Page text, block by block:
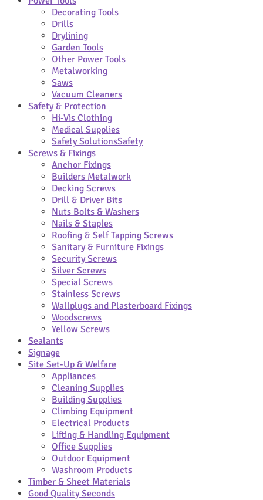
Decorating Tools
Drills
Drylining
Garden Tools
Other Power Tools
Metalworking
Saws
Vacuum Cleaners
Safety & Protection
Hi-Vis Clothing
Medical Supplies
Safety SolutionsSafety
Screws & Fixings
Anchor Fixings
Builders Metalwork
Decking Screws
Drill & Driver Bits
Nuts Bolts & Washers
Nails & Staples
Roofing & Self Tapping Screws
Sanitary & Furniture Fixings
Security Screws
Silver Screws
Special Screws
Stainless Screws
Wallplugs and Plasterboard Fixings
Woodscrews
Yellow Screws
Sealants
Signage
Site Set-Up & Welfare
Appliances
Cleaning Supplies
Building Supplies
Climbing Equipment
Electrical Products
Lifting & Handling Equipment
Office Supplies
Outdoor Equipment
Washroom Products
Timber & Sheet Materials
Good Quality Seconds